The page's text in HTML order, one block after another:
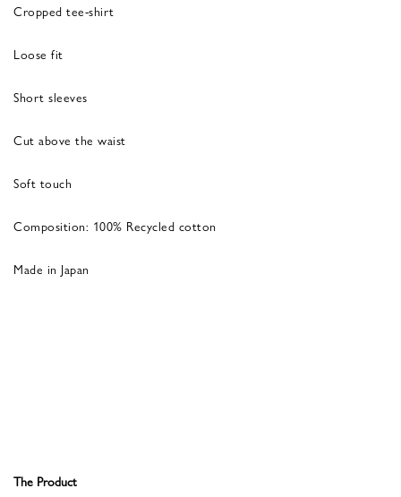
Cropped tee-shirt
Loose fit
Short sleeves
Cut above the waist
Soft touch
Composition: 100% Recycled cotton
Made in Japan
The Product